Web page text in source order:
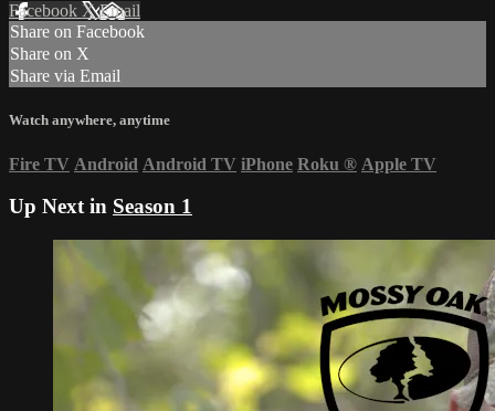
Facebook XEmail
Share on Facebook
Share on X
Share via Email
Watch anywhere, anytime
Fire TV Android Android TV iPhone Roku ® Apple TV
Up Next in Season 1